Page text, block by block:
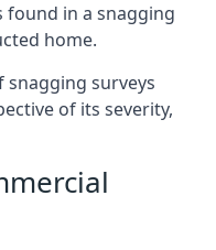
in a snagging
home.
snagging surveys
of its severity,